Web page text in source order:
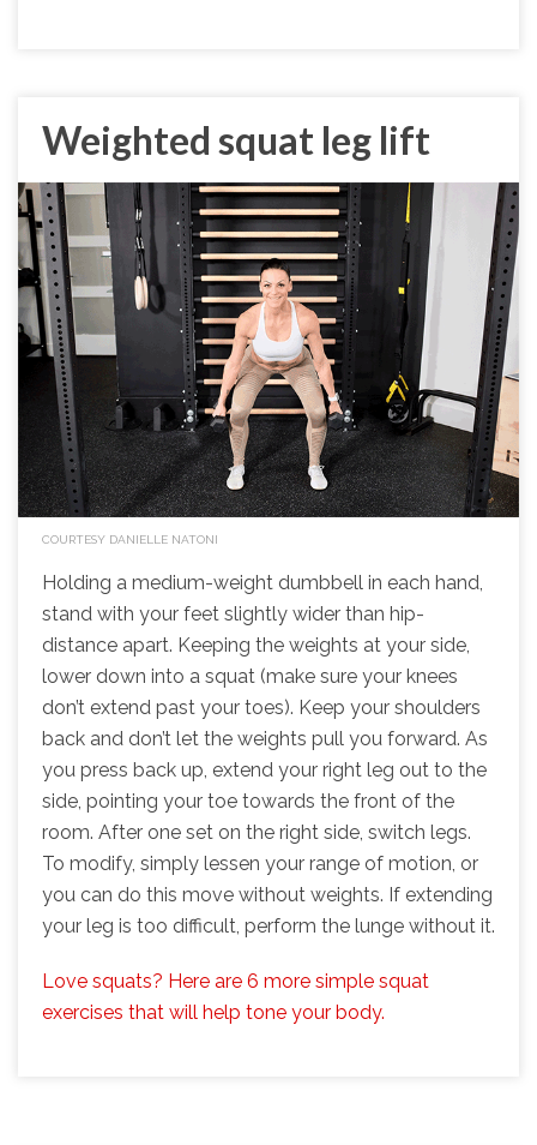
Weighted squat leg lift
COURTESY DANIELLE NATONI
Holding a medium-weight dumbbell in each hand,
stand with your feet slightly wider than hip-
distance apart. Keeping the weights at your side,
lower down into a squat (make sure your knees
don’t extend past your toes). Keep your shoulders
back and don’t let the weights pull you forward. As
you press back up, extend your right leg out to the
side, pointing your toe towards the front of the
room. After one set on the right side, switch legs.
To modify, simply lessen your range of motion, or
you can do this move without weights. If extending
your leg is too difficult, perform the lunge without it.
Love squats? Here are 6 more simple squat
exercises that will help tone your body.